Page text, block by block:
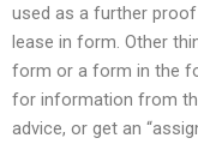
used as a further
lease in form. Other
form or a form in the
for information from
advice, or get an